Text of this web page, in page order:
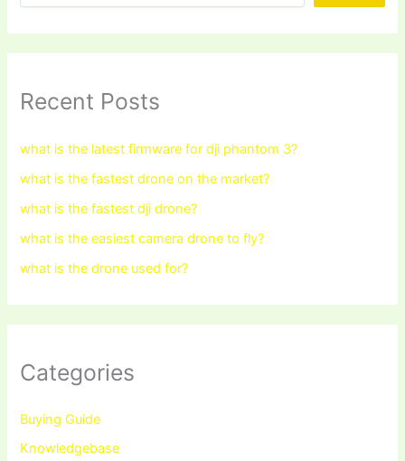
Recent Posts
what is the latest firmware for dji phantom 3?
what is the fastest drone on the market?
what is the fastest dji drone?
what is the easiest camera drone to fly?
what is the drone used for?
Categories
Buying Guide
Knowledgebase